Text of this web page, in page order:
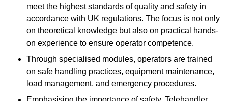
meet the highest standards of quality and safety in
accordance with UK regulations. The focus is not only
on theoretical knowledge but also on practical hands-
on experience to ensure operator competence.
Through specialised modules, operators are trained
on safe handling practices, equipment maintenance,
load management, and emergency procedures.